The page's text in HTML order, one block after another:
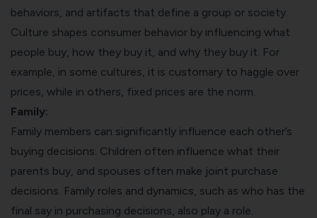
behaviors, and artifacts that define a group or society.
Culture shapes consumer behavior by influencing what
people buy, how they buy it, and why they buy it. For
example, in some cultures, it is customary to haggle over
prices, while in others, fixed prices are the norm.
Family:
Family members can significantly influence each other’s
buying decisions. Children often influence what their
parents buy, and spouses often make joint purchase
decisions. Family roles and dynamics, such as who has the
final say in purchasing decisions, also play a role.